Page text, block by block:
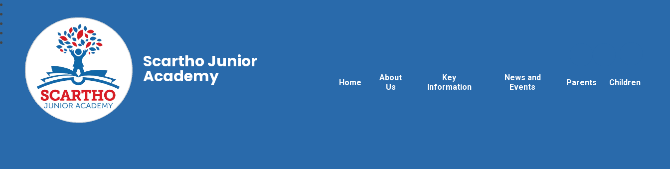
Home
About
Us
Key
Information
News and
Events
Parents Children
Scartho Junior
Academy